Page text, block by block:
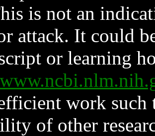
is not an
attack. It could
or learning
work such
of other